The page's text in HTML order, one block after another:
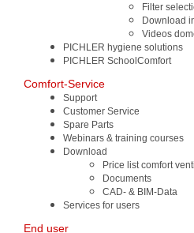
Filter
Download
Videos
PICHLER hygiene solutions
PICHLER SchoolComfort
Comfort-Service
Support
Customer Service
Spare Parts
Webinars & training courses
Download
Price list comfort
Documents
CAD- & BIM-Data
Services for users
End user